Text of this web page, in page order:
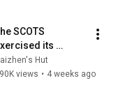
SCOTS
its
of the City
Edinburgh,
Hut
views • 4 weeks ago